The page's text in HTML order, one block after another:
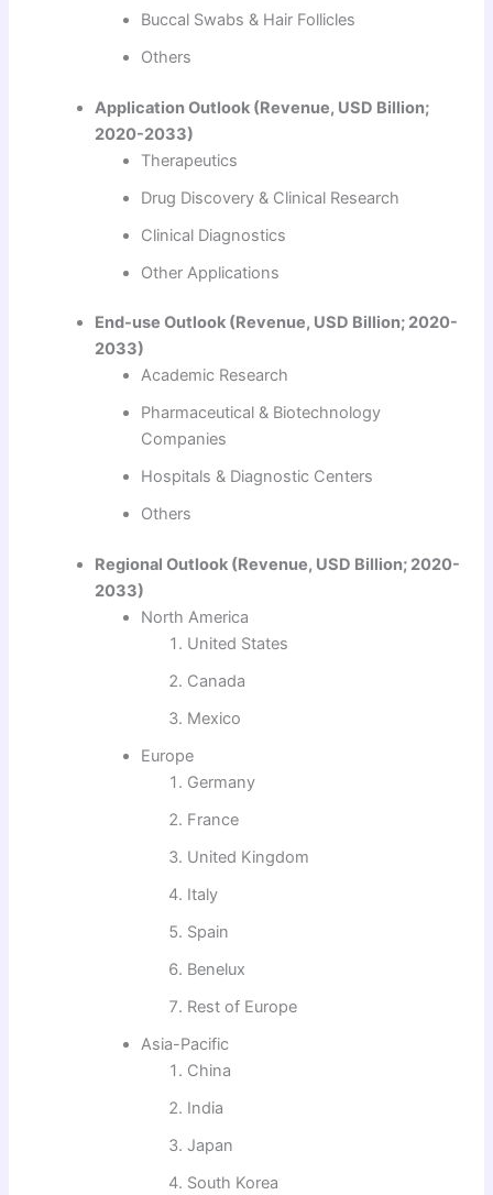
Buccal Swabs & Hair Follicles
Others
Application Outlook (Revenue, USD Billion;
2020-2033)
Therapeutics
Drug Discovery & Clinical Research
Clinical Diagnostics
Other Applications
End-use Outlook (Revenue, USD Billion; 2020-
2033)
Academic Research
Pharmaceutical & Biotechnology
Companies
Hospitals & Diagnostic Centers
Others
Regional Outlook (Revenue, USD Billion; 2020-
2033)
North America
United States
Canada
Mexico
Europe
Germany
France
United Kingdom
Italy
Spain
Benelux
Rest of Europe
Asia-Pacific
China
India
Japan
South Korea